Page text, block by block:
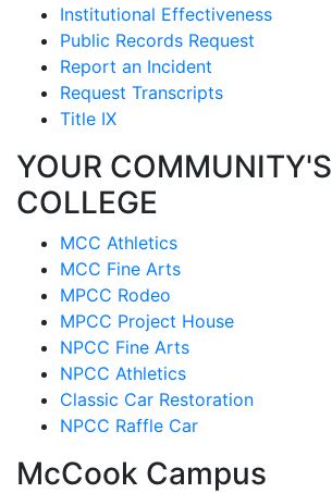
Institutional Effectiveness
Public Records Request
Report an Incident
Request Transcripts
Title IX
YOUR COMMUNITY'S
COLLEGE
MCC Athletics
MCC Fine Arts
MPCC Rodeo
MPCC Project House
NPCC Fine Arts
NPCC Athletics
Classic Car Restoration
NPCC Raffle Car
McCook Campus